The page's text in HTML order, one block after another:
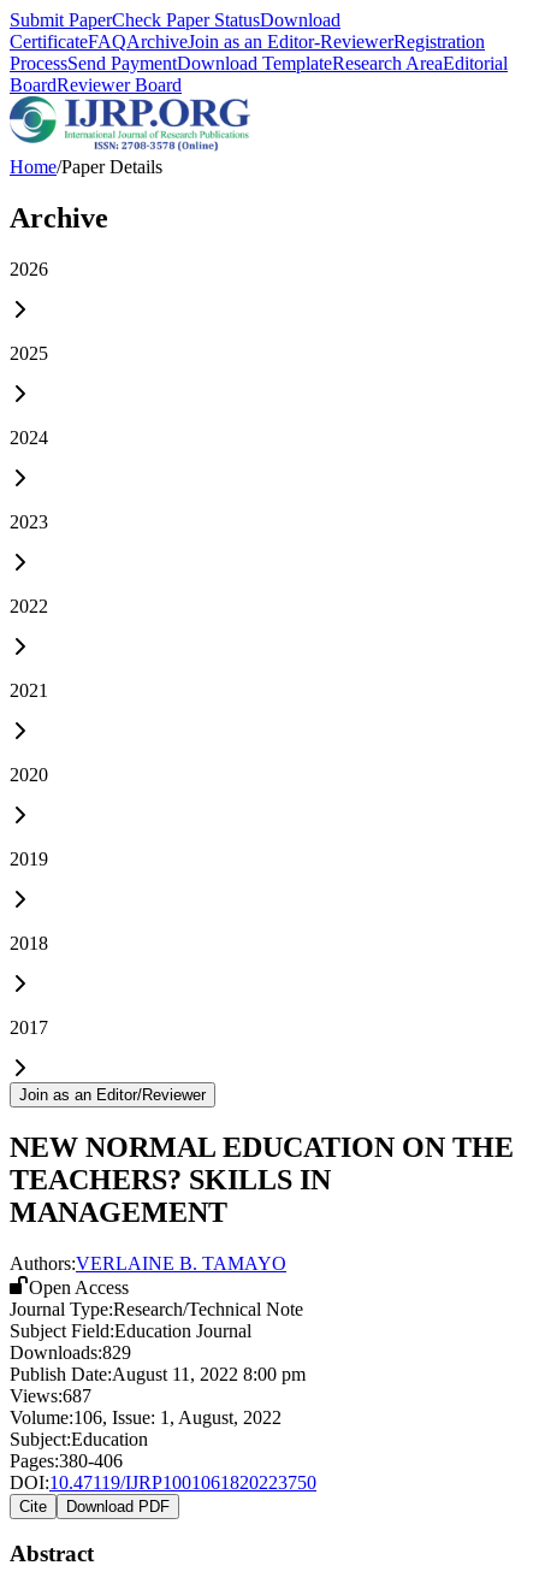
Submit PaperCheck Paper StatusDownload
CertificateFAQArchiveJoin as an Editor-ReviewerRegistration
ProcessSend PaymentDownload TemplateResearch AreaEditorial
BoardReviewer Board
Home/Paper Details
Archive
2026
2025
2024
2023
2022
2021
2020
2019
2018
2017
Join as an Editor/Reviewer
NEW NORMAL EDUCATION ON THE
TEACHERS? SKILLS IN
MANAGEMENT
Authors:VERLAINE B. TAMAYO
Open Access
Journal Type:Research/Technical Note
Subject Field:Education Journal
Downloads:829
Publish Date:August 11, 2022 8:00 pm
Views:687
Volume:106, Issue: 1 , August, 2022
Subject:Education
Pages:380-406
DOI:10.47119/IJRP1001061820223750
Cite Download PDF
Abstract